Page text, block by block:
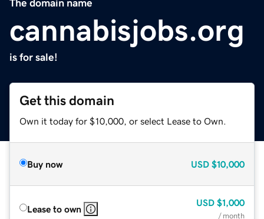
The domain name
cannabisjobs.org
is for sale!
Get this domain
Own it today for $10,000, or select Lease to Own.
Buy now USD $10,000
Lease to own
USD $1,000
/ month